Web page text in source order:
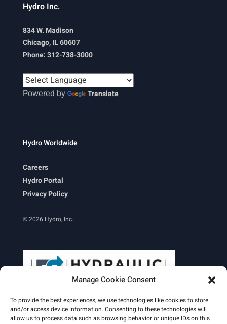
Manage Cookie Consent
To provide the best experiences, we use technologies like cookies to store
and/or access device information. Consenting to these technologies will
allow us to process data such as browsing behavior or unique IDs on this
Hydro Inc.
834 W. Madison
Chicago, IL 60607
Phone: 312-738-3000
Powered by Translate
Hydro Worldwide
Careers
Hydro Portal
Privacy Policy
© 2026 Hydro, Inc.